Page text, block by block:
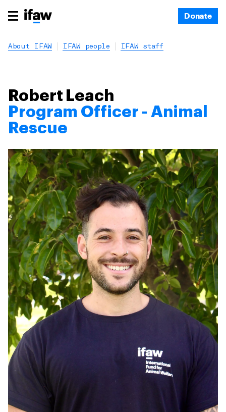
Donate
About IFAW IFAW people IFAW staff
Robert Leach
Program Officer - Animal
Rescue